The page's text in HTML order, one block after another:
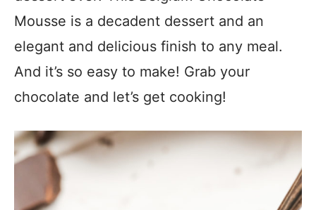
Mousse is a decadent dessert and an
elegant and delicious finish to any meal.
And it’s so easy to make! Grab your
chocolate and let’s get cooking!